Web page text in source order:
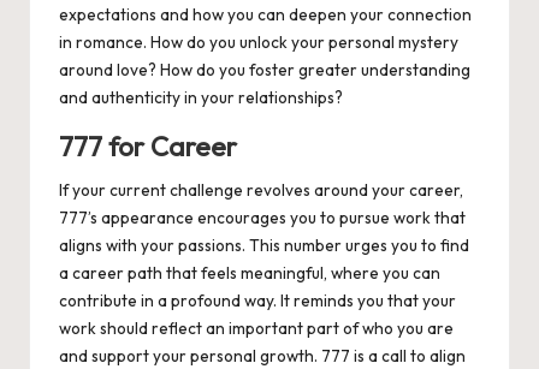
expectations and how you can deepen your connection
in romance. How do you unlock your personal mystery
around love? How do you foster greater understanding
and authenticity in your relationships?
777 for Career
If your current challenge revolves around your career,
777’s appearance encourages you to pursue work that
aligns with your passions. This number urges you to find
a career path that feels meaningful, where you can
contribute in a profound way. It reminds you that your
work should reflect an important part of who you are
and support your personal growth. 777 is a call to align